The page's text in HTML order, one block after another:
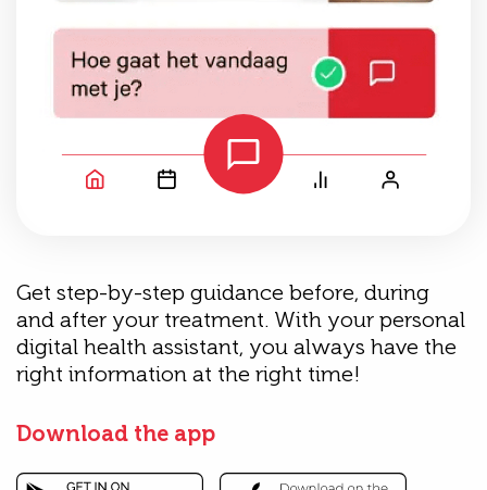
Get step-by-step guidance before, during
and after your treatment. With your personal
digital health assistant, you always have the
right information at the right time!
Download the app